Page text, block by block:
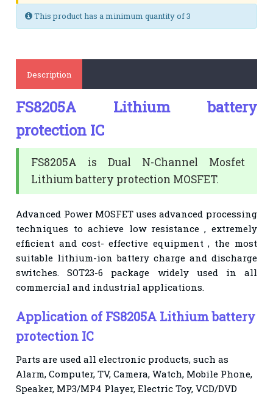
This product has a minimum quantity of 3
Description
FS8205A Lithium battery
protection IC
FS8205A is Dual N-Channel Mosfet
Lithium battery protection MOSFET.
Advanced Power MOSFET uses advanced processing
techniques to achieve low resistance , extremely
efficient and cost- effective equipment , the most
suitable lithium-ion battery charge and discharge
switches. SOT23-6 package widely used in all
commercial and industrial applications.
Application of FS8205A Lithium battery
protection IC
Parts are used all electronic products, such as
Alarm, Computer, TV, Camera, Watch, Mobile Phone,
Speaker, MP3/MP4 Player, Electric Toy, VCD/DVD